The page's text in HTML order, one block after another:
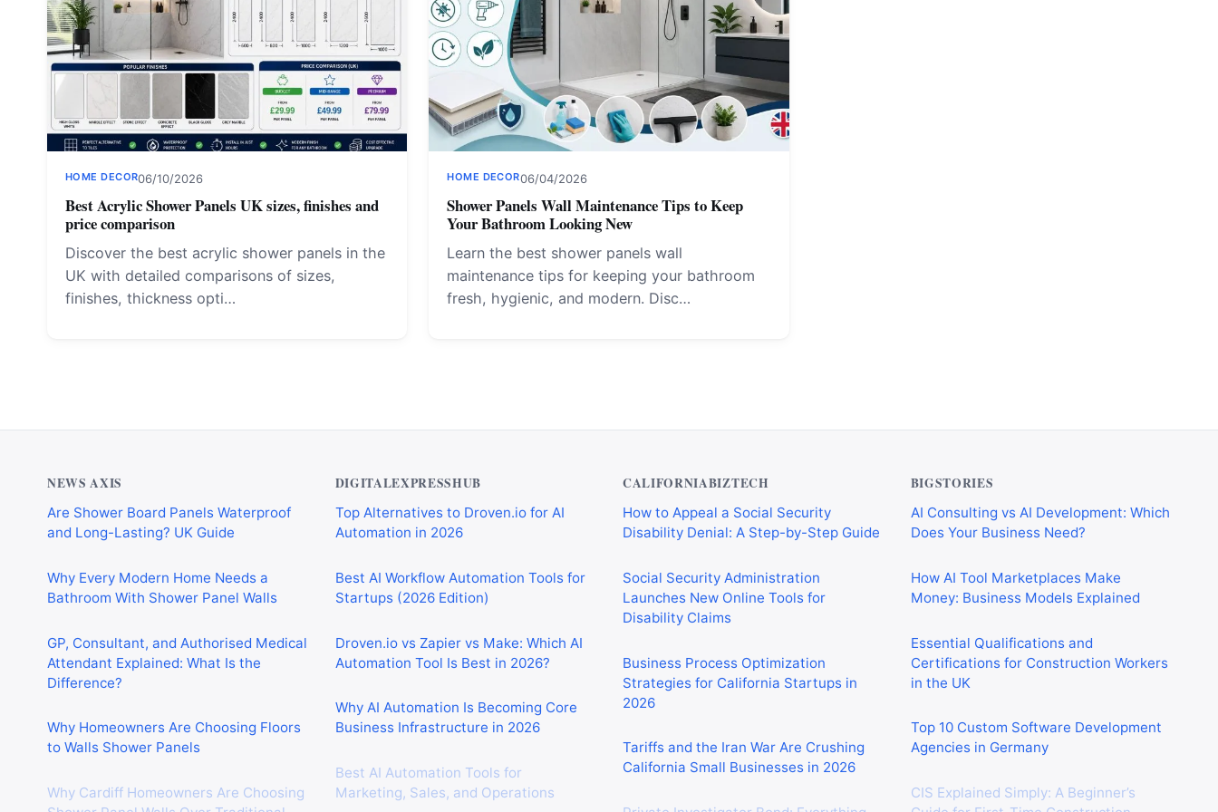
HOME DECOR06/10/2026
Best Acrylic Shower Panels UK sizes, finishes and
price comparison
Discover the best acrylic shower panels in the
UK with detailed comparisons of sizes,
finishes, thickness opti…
HOME DECOR06/04/2026
Shower Panels Wall Maintenance Tips to Keep
Your Bathroom Looking New
Learn the best shower panels wall
maintenance tips for keeping your bathroom
fresh, hygienic, and modern. Disc…
NEWS AXIS
Are Shower Board Panels Waterproof
and Long-Lasting? UK Guide
Why Every Modern Home Needs a
Bathroom With Shower Panel Walls
GP, Consultant, and Authorised Medical
Attendant Explained: What Is the
Difference?
Why Homeowners Are Choosing Floors
to Walls Shower Panels
Why Cardiff Homeowners Are Choosing
DIGITALEXPRESSHUB
Top Alternatives to Droven.io for AI
Automation in 2026
Best AI Workflow Automation Tools for
Startups (2026 Edition)
Droven.io vs Zapier vs Make: Which AI
Automation Tool Is Best in 2026?
Why AI Automation Is Becoming Core
Business Infrastructure in 2026
Best AI Automation Tools for
Marketing, Sales, and Operations
CALIFORNIABIZTECH
How to Appeal a Social Security
Disability Denial: A Step-by-Step Guide
Social Security Administration
Launches New Online Tools for
Disability Claims
Business Process Optimization
Strategies for California Startups in
2026
Tariffs and the Iran War Are Crushing
California Small Businesses in 2026
BIGSTORIES
AI Consulting vs AI Development: Which
Does Your Business Need?
How AI Tool Marketplaces Make
Money: Business Models Explained
Essential Qualifications and
Certifications for Construction Workers
in the UK
Top 10 Custom Software Development
Agencies in Germany
CIS Explained Simply: A Beginner’s